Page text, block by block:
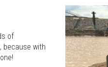
of
because with